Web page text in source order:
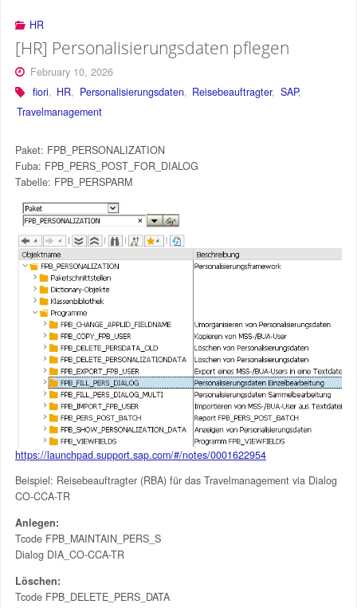
HR
[HR] Personalisierungsdaten pflegen
February 10, 2026
fiori, HR, Personalisierungsdaten, Reisebeauftragter, SAP,
Travelmanagement
Paket: FPB_PERSONALIZATION
Fuba: FPB_PERS_POST_FOR_DIALOG
Tabelle: FPB_PERSPARM
https://launchpad.support.sap.com/#/notes/0001622954
Beispiel: Reisebeauftragter (RBA) für das Travelmanagement via Dialog
CO-CCA-TR
Anlegen:
Tcode FPB_MAINTAIN_PERS_S
Dialog DIA_CO-CCA-TR
Löschen:
Tcode FPB_DELETE_PERS_DATA